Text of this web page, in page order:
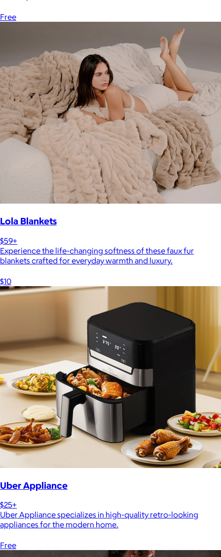
Free
Lola Blankets
$59+
Experience the life-changing softness of these faux fur
blankets crafted for everyday warmth and luxury.
$10
Uber Appliance
$25+
Uber Appliance specializes in high-quality retro-looking
appliances for the modern home.
Free